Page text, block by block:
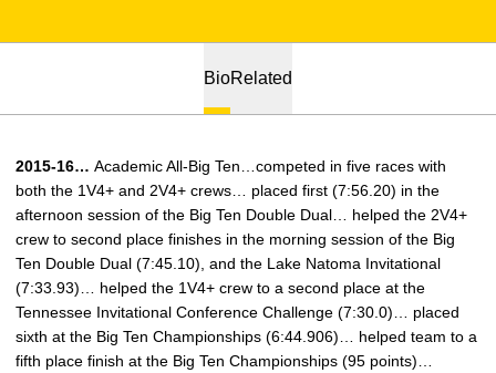
BioRelated
2015-16… Academic All-Big Ten…competed in five races with
both the 1V4+ and 2V4+ crews… placed first (7:56.20) in the
afternoon session of the Big Ten Double Dual… helped the 2V4+
crew to second place finishes in the morning session of the Big
Ten Double Dual (7:45.10), and the Lake Natoma Invitational
(7:33.93)… helped the 1V4+ crew to a second place at the
Tennessee Invitational Conference Challenge (7:30.0)… placed
sixth at the Big Ten Championships (6:44.906)… helped team to a
fifth place finish at the Big Ten Championships (95 points)…